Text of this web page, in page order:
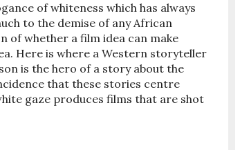
of whiteness which has always
to the demise of any African
of whether a film idea can make
Here is where a Western storyteller
is the hero of a story about the
that these stories centre
gaze produces films that are shot